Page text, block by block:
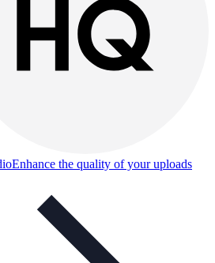
Enhance the quality of your uploads